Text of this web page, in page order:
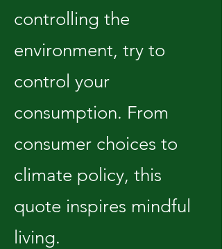
controlling the
environment, try to
control your
consumption. From
consumer choices to
climate policy, this
quote inspires mindful
living.